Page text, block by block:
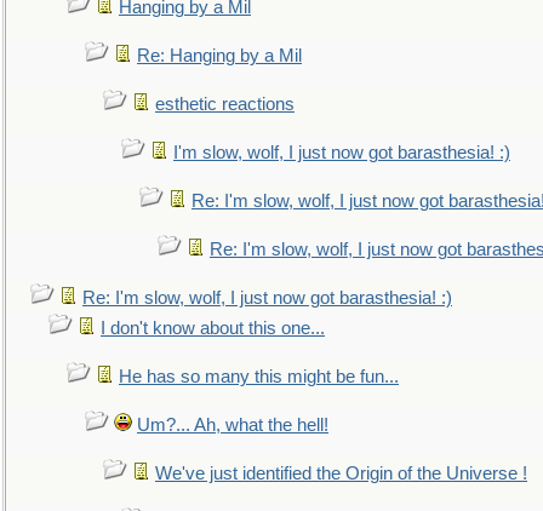
Hanging by a Mil
Re: Hanging by a Mil
esthetic reactions
I'm slow, wolf, I just now got barasthesia! :)
Re: I'm slow, wolf, I just now got
Re: I'm slow, wolf, I just now got
Re: I'm slow, wolf, I just now got barasthesia! :)
I don't know about this one...
He has so many this might be fun...
Um?... Ah, what the hell!
We've just identified the Origin of the Universe !